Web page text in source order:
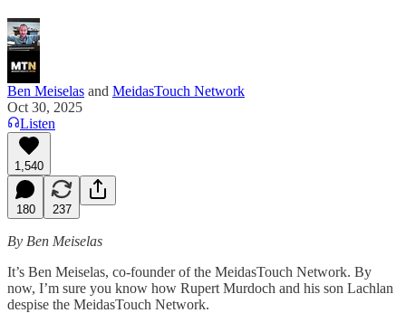
Ben Meiselas and MeidasTouch Network
Oct 30, 2025
Listen
1,540
180 237
By Ben Meiselas
It’s Ben Meiselas, co-founder of the MeidasTouch Network. By
now, I’m sure you know how Rupert Murdoch and his son Lachlan
despise the MeidasTouch Network.